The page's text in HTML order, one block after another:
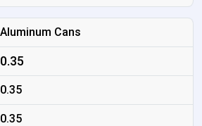
Aluminum Cans
0.35
0.35
0.35